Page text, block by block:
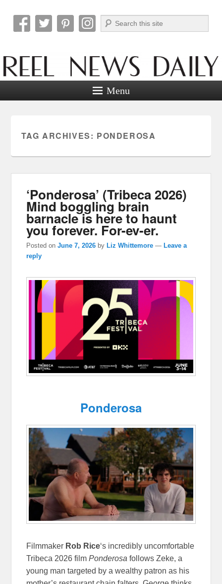
Reel News Daily
Search
Menu
TAG ARCHIVES: PONDEROSA
‘Ponderosa’ (Tribeca 2026)
Mind boggling brain
barnacle is here to haunt
you forever. For-ev-er.
Posted onJune 7, 2026 byLiz Whittemore —Leave a
reply
Ponderosa
Filmmaker Rob Rice‘s incredibly uncomfortable
Tribeca 2026 filmPonderosa follows Zeke, a
young man targeted by a wealthy patron as his